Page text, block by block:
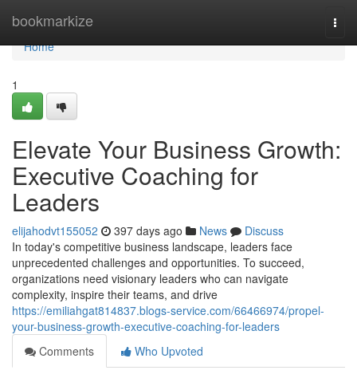
bookmarkize
Home
Home
1
Elevate Your Business Growth:
Executive Coaching for
Leaders
elijahodvt155052 397 days ago News
Discuss
In today's competitive business landscape, leaders face
unprecedented challenges and opportunities. To succeed,
organizations need visionary leaders who can navigate
complexity, inspire their teams, and drive
https://emiliahgat814837.blogs-service.com/66466974/propel-
your-business-growth-executive-coaching-for-leaders
Comments
Who Upvoted